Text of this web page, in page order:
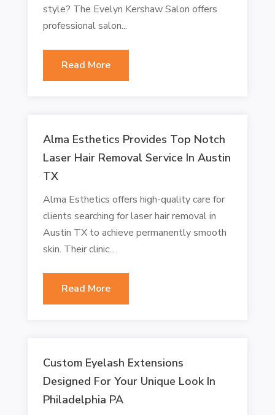
style? The Evelyn Kershaw Salon offers
professional salon...
Read More
Alma Esthetics Provides Top Notch
Laser Hair Removal Service In Austin
TX
Alma Esthetics offers high-quality care for
clients searching for laser hair removal in
Austin TX to achieve permanently smooth
skin. Their clinic...
Read More
Custom Eyelash Extensions
Designed For Your Unique Look In
Philadelphia PA